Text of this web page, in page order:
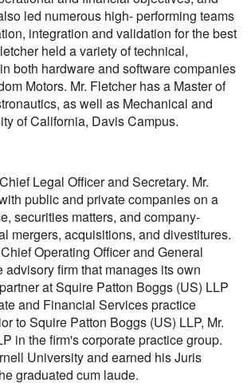
led numerous high- performing teams
integration and validation for the best
held a variety of technical,
both hardware and software companies
Motors. Mr. Fletcher has a Master of
as well as Mechanical and
of California, Davis Campus.
Legal Officer and Secretary. Mr.
public and private companies on a
securities matters, and company-
mergers, acquisitions, and divestitures.
Operating Officer and General
firm that manages its own
at Squire Patton Boggs (US) LLP
and Financial Services practice
to Squire Patton Boggs (US) LLP, Mr.
in the firm's corporate practice group.
University and earned his Juris
graduated cum laude.